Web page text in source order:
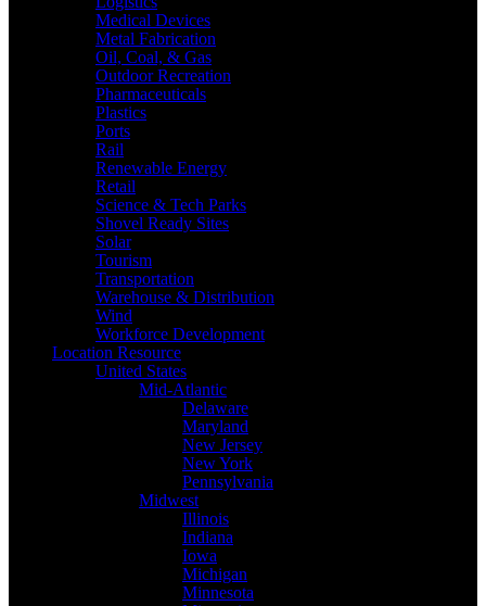
Medical Devices
Metal Fabrication
Oil, Coal, & Gas
Outdoor Recreation
Pharmaceuticals
Plastics
Ports
Rail
Renewable Energy
Retail
Science & Tech Parks
Shovel Ready Sites
Solar
Tourism
Transportation
Warehouse & Distribution
Wind
Workforce Development
Location Resource
United States
Mid-Atlantic
Delaware
Maryland
New Jersey
New York
Pennsylvania
Midwest
Illinois
Indiana
Iowa
Michigan
Minnesota